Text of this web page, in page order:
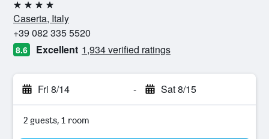
4 stars
Caserta, Italy
+39 082 335 5520
8.6 Excellent 1,934 verified ratings
Fri 8/14 - Sat 8/15
2 guests, 1 room